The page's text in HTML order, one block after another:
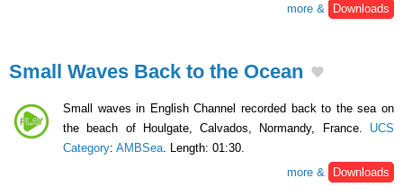
more &
Downloads
Small Waves Back to the Ocean
Small waves in English Channel recorded back to the sea on
the beach of Houlgate, Calvados, Normandy, France. UCS
Category: AMBSea . Length: 01:30.
more &
Downloads